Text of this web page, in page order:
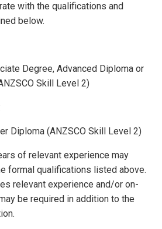
with the qualifications and
below.
Degree, Advanced Diploma or
Skill Level 2)
Diploma (ANZSCO Skill Level 2)
of relevant experience may
formal qualifications listed above.
relevant experience and/or on-
be required in addition to the